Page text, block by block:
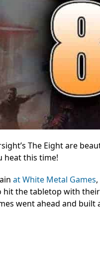
The Eight are
heat this time!
at White Metal Games
hit the tabletop with
went ahead and